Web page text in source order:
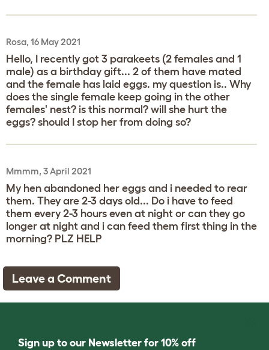
Rosa, 16 May 2021
Hello, I recently got 3 parakeets (2 females and 1
male) as a birthday gift... 2 of them have mated
and the female has laid eggs. my question is.. Why
does the single female keep going in the other
females' nest? is this normal? will she hurt the
eggs? should I stop her from doing so?
Mmmm, 3 April 2021
My hen abandoned her eggs and i needed to rear
them. They are 2-3 days old... Do i have to feed
them every 2-3 hours even at night or can they go
longer at night and i can feed them first thing in the
morning? PLZ HELP
Leave a Comment
Sign up to our Newsletter for 10% off